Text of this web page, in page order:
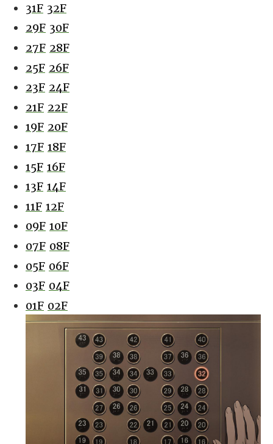
31F 32F
29F 30F
27F 28F
25F 26F
23F 24F
21F 22F
19F 20F
17F 18F
15F 16F
13F 14F
11F 12F
09F 10F
07F 08F
05F 06F
03F 04F
01F 02F